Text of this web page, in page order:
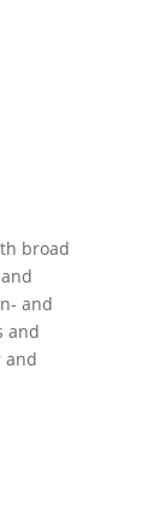
broad
and
and
and